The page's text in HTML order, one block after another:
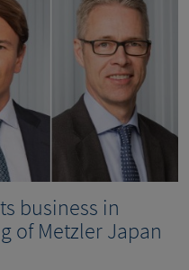
business in
of Metzler Japan